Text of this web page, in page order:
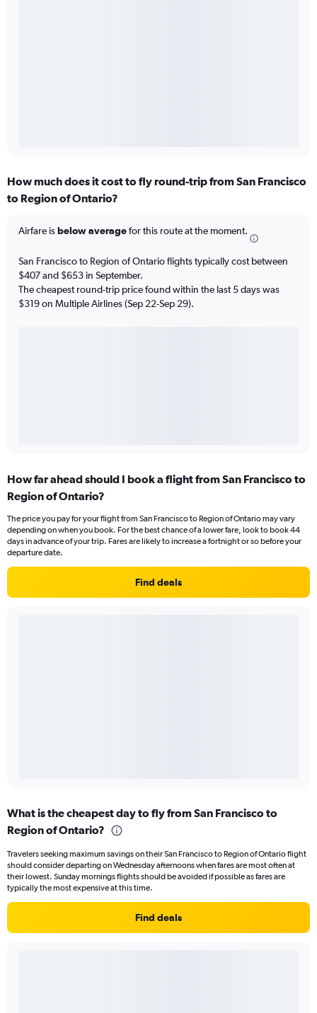
How much does it cost to fly round-trip from San Francisco
to Region of Ontario?
Airfare isbelow averagefor this route at the moment.
San Francisco to Region of Ontario flights typically cost between
$407 and $653 in September.
The cheapest round-trip price found within the last 5 days was
$319 on Multiple Airlines (Sep 22-Sep 29).
How far ahead should I book a flight from San Francisco to
Region of Ontario?
The price you pay for your flight from San Francisco to Region of Ontario may vary
depending on when you book. For the best chance of a lower fare, look to book 44
days in advance of your trip. Fares are likely to increase a fortnight or so before your
departure date.
Find deals
What is the cheapest day to fly from San Francisco to
Region of Ontario?
Travelers seeking maximum savings on their San Francisco to Region of Ontario flight
should consider departing on Wednesday afternoons when fares are most often at
their lowest. Sunday mornings flights should be avoided if possible as fares are
typically the most expensive at this time.
Find deals